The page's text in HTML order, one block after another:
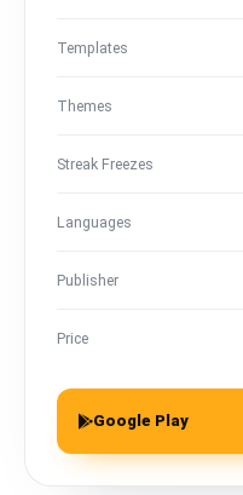
Templates
Themes
Streak Freezes
Languages
Publisher
Price
Google Play